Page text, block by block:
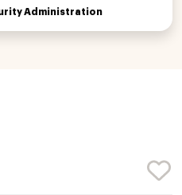
Administration